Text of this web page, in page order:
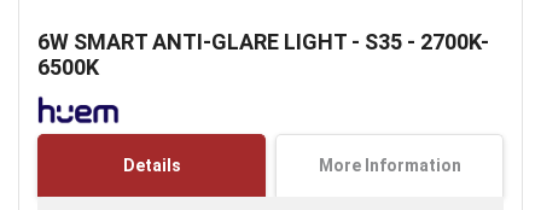
6W SMART ANTI-GLARE LIGHT - S35 - 2700K-
6500K
the
beginning
of
the
Details More Information